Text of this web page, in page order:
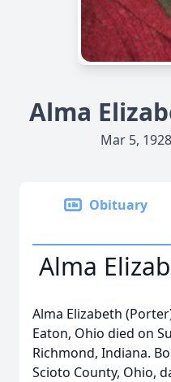
Alma
Mar 5,
Obituary
Alma
Alma Elizabeth
Eaton, Ohio died on
Richmond, Indiana.
Scioto County, Ohio,